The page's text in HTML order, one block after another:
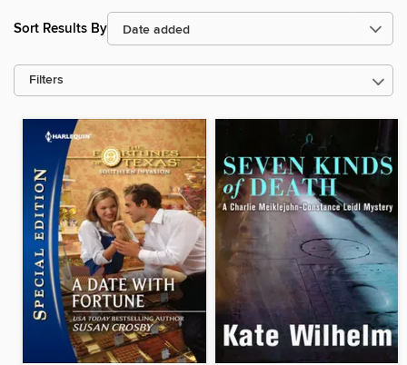
Sort Results By
Filters